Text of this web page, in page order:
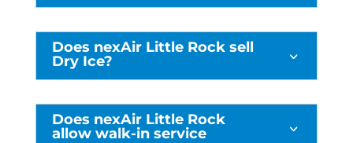
Does nexAir Little Rock sell
Dry Ice?
3
Does nexAir Little Rock
allow walk-in service
3